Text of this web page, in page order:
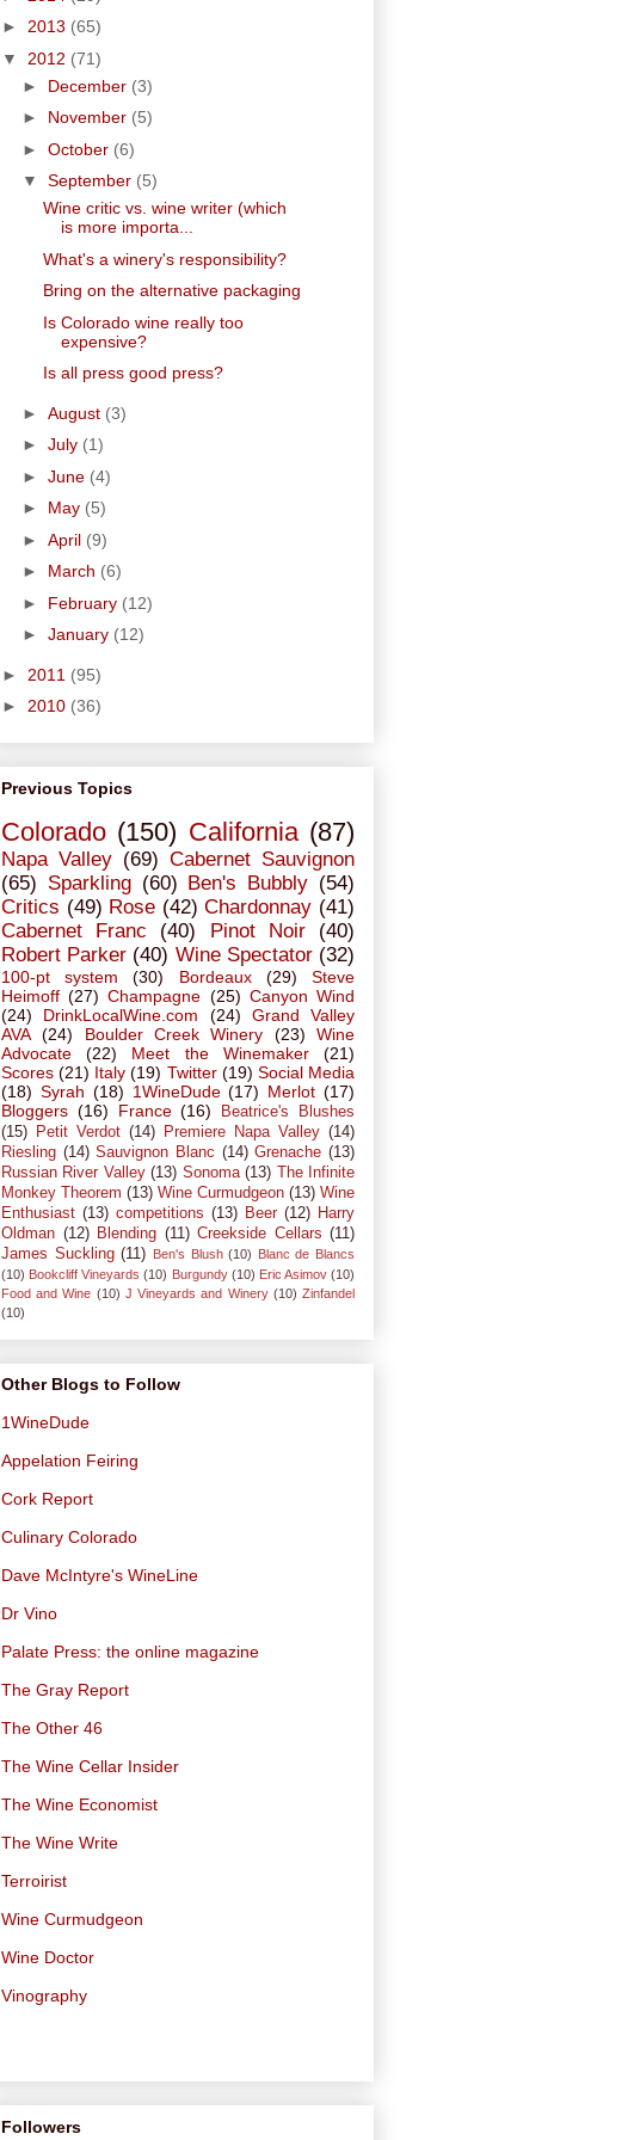
► 2013 (65)
▼ 2012 (71)
► December (3)
► November (5)
► October (6)
▼ September (5)
Wine critic vs. wine writer (which
is more importa...
What's a winery's responsibility?
Bring on the alternative packaging
Is Colorado wine really too
expensive?
Is all press good press?
► August (3)
► July (1)
► June (4)
► May (5)
► April (9)
► March (6)
► February (12)
► January (12)
► 2011 (95)
► 2010 (36)
Previous Topics
Colorado (150) California (87)
Napa Valley (69) Cabernet Sauvignon
(65) Sparkling (60) Ben's Bubbly (54)
Critics (49) Rose (42) Chardonnay (41)
Cabernet Franc
(40) Pinot Noir
(40)
Robert Parker (40) Wine Spectator (32)
100-pt system (30) Bordeaux (29)
Steve
Heimoff (27) Champagne (25) Canyon Wind
(24)
DrinkLocalWine.com (24)
Grand Valley
AVA (24) Boulder Creek Winery (23)
Wine
Advocate
(22) Meet the Winemaker
(21)
Scores (21) Italy (19) Twitter (19) Social Media
(18) Syrah (18) 1WineDude (17) Merlot (17)
Bloggers (16) France (16)
Beatrice's Blushes
(15)
Petit Verdot (14) Premiere Napa Valley (14)
Riesling (14) Sauvignon Blanc (14) Grenache (13)
Russian River Valley (13) Sonoma (13) The Infinite
Monkey Theorem (13) Wine Curmudgeon (13) Wine
Enthusiast (13) competitions (13) Beer (12) Harry
Oldman (12) Blending (11) Creekside Cellars (11)
James Suckling (11) Ben's Blush (10) Blanc de Blancs
(10) Bookcliff Vineyards (10) Burgundy (10) Eric Asimov (10)
Food and Wine (10) J Vineyards and Winery (10) Zinfandel
(10)
Other Blogs to Follow
1WineDude
Appelation Feiring
Cork Report
Culinary Colorado
Dave McIntyre's WineLine
Dr Vino
Palate Press: the online magazine
The Gray Report
The Other 46
The Wine Cellar Insider
The Wine Economist
The Wine Write
Terroirist
Wine Curmudgeon
Wine Doctor
Vinography
Followers